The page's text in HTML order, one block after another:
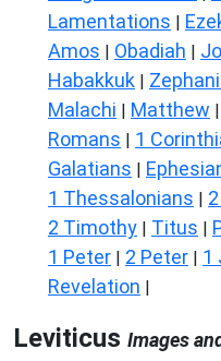
Lamentations |
Amos | Obadiah |
Habakkuk |
Malachi | Matthew |
Romans | 1
Galatians |
1 Thessalonians |
2 Timothy | Titus |
1 Peter | 2 Peter | 1
Revelation |
Leviticus Images